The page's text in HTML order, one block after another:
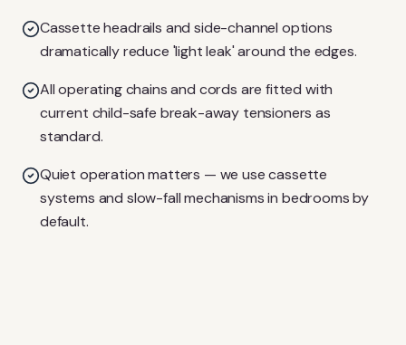
Cassette headrails and side-channel options
dramatically reduce 'light leak' around the edges.
All operating chains and cords are fitted with
current child-safe break-away tensioners as
standard.
Quiet operation matters — we use cassette
systems and slow-fall mechanisms in bedrooms by
default.